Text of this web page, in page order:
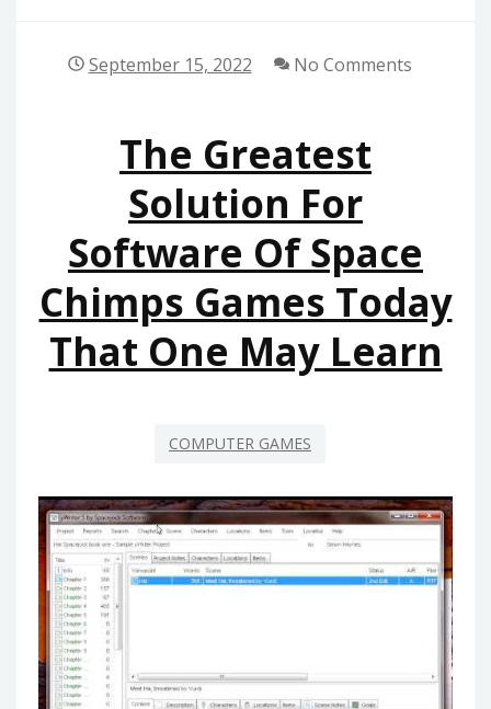
September 15, 2022 No Comments
The Greatest
Solution For
Software Of Space
Chimps Games Today
That One May Learn
COMPUTER GAMES